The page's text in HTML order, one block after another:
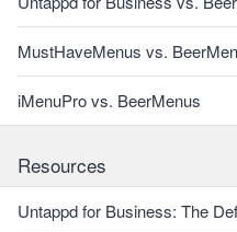
MustHaveMenus vs.
iMenuPro vs. BeerMenus
Resources
Untappd for Business: The